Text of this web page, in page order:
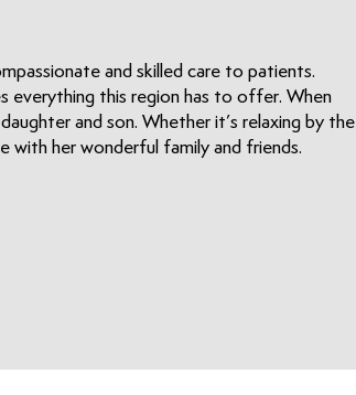
and skilled care to patients.
everything this region has to offer. When
and son. Whether it’s relaxing by the
with her wonderful family and friends.